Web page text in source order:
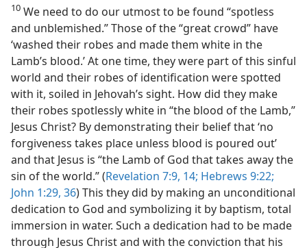
10 We need to do our utmost to be found “spotless
and unblemished.” Those of the “great crowd” have
‘washed their robes and made them white in the
Lamb’s blood.’ At one time, they were part of this sinful
world and their robes of identification were spotted
with it, soiled in Jehovah’s sight. How did they make
their robes spotlessly white in “the blood of the Lamb,”
Jesus Christ? By demonstrating their belief that ‘no
forgiveness takes place unless blood is poured out’
and that Jesus is “the Lamb of God that takes away the
sin of the world.” (Revelation 7:9, 14; Hebrews 9:22;
John 1:29, 36) This they did by making an unconditional
dedication to God and symbolizing it by baptism, total
immersion in water. Such a dedication had to be made
through Jesus Christ and with the conviction that his